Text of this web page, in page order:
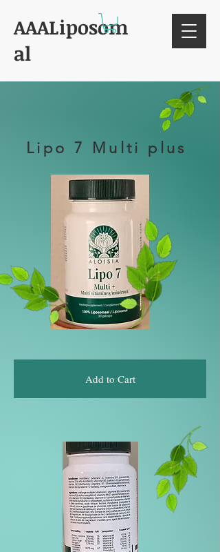
AAALiposom
al
Lipo 7 Multi plus
Add to Cart